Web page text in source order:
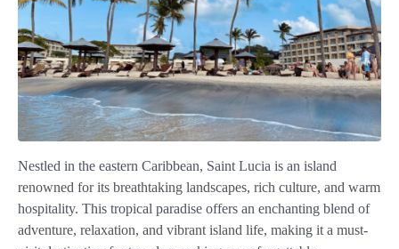
Nestled in the eastern Caribbean, Saint Lucia is an island
renowned for its breathtaking landscapes, rich culture, and warm
hospitality. This tropical paradise offers an enchanting blend of
adventure, relaxation, and vibrant island life, making it a must-